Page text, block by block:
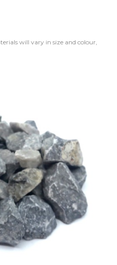
will vary in size and colour,